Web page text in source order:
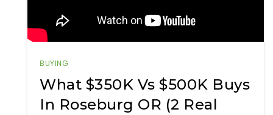
BUYING
What $350K Vs $500K Buys
In Roseburg OR (2 Real